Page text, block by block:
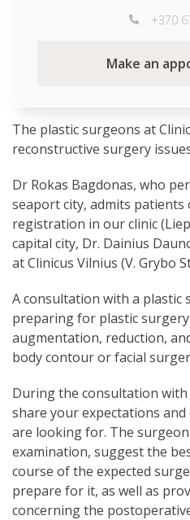
The plastic surgeons at
reconstructive surgery
Dr Rokas Bagdonas, who
seaport city, admits
registration in our clinic
capital city, Dr. Dainius
at Clinicus Vilnius (V. Grybo
A consultation with a plastic
preparing for plastic
augmentation, reduction,
body contour or facial
During the consultation
share your expectations
are looking for. The
examination, suggest the
course of the expected
prepare for it, as well as
concerning the
+370
Make an